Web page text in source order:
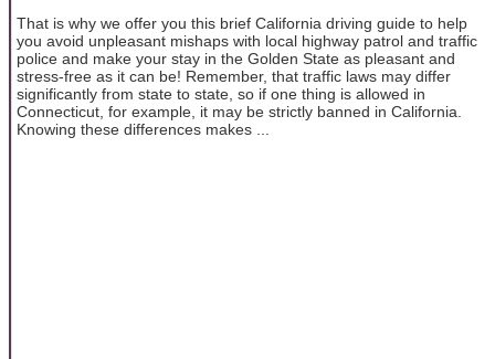
That is why we offer you this brief California driving guide to help
you avoid unpleasant mishaps with local highway patrol and traffic
police and make your stay in the Golden State as pleasant and
stress-free as it can be! Remember, that traffic laws may differ
significantly from state to state, so if one thing is allowed in
Connecticut, for example, it may be strictly banned in California.
Knowing these differences makes ...